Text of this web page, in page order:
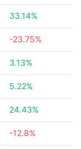
33.14%
-23.75%
3.13%
5.22%
24.43%
-12.8%